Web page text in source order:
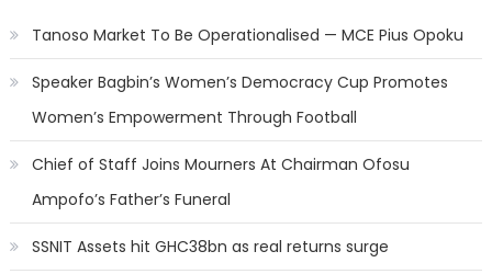
Tanoso Market To Be Operationalised — MCE Pius Opoku
Speaker Bagbin’s Women’s Democracy Cup Promotes
Women’s Empowerment Through Football
Chief of Staff Joins Mourners At Chairman Ofosu
Ampofo’s Father’s Funeral
SSNIT Assets hit GHC38bn as real returns surge